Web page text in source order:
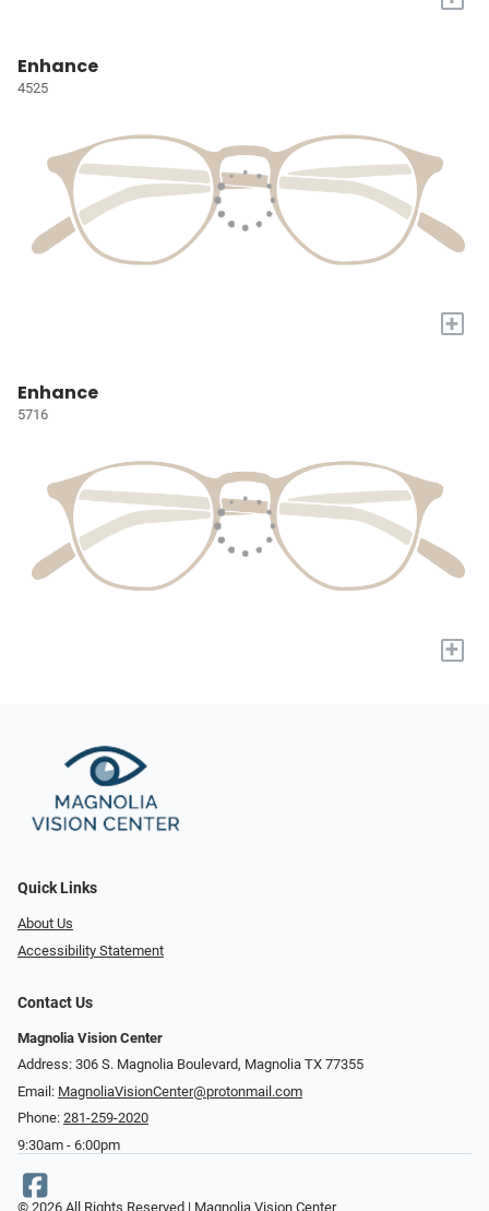
Enhance
4525
+
Enhance
5716
+
Quick Links
About Us
Accessibility Statement
Contact Us
Magnolia Vision Center
Address: ​​306 S. Magnolia Boulevard, Magnolia TX 77355
Email: MagnoliaVisionCenter@protonmail.com
Phone: 281-259-2020
9:30am - 6:00pm
© 2026 All Rights Reserved | Magnolia Vision Center